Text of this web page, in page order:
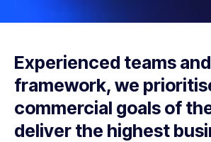
Experienced teams
framework, we
commercial goals of
deliver the highest